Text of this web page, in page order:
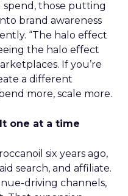
those putting
brand awareness
“The halo effect
the halo effect
If you’re
a different
more, scale more.
one at a time
six years ago,
search, and affiliate.
driving channels,